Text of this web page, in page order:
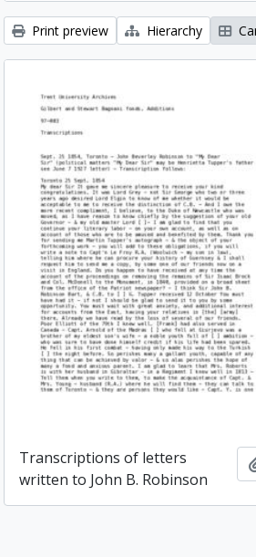
Print preview Hierarchy
Transcriptions of letters
written to John B. Robinson